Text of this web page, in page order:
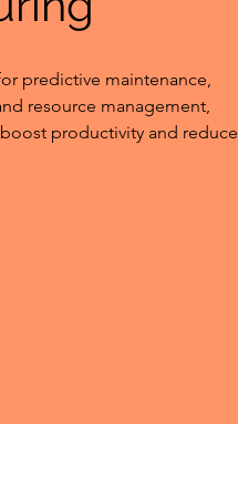
predictive maintenance,
resource management,
productivity and reduce